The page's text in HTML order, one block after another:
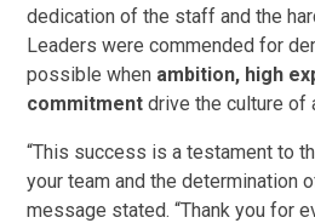
dedication of the staff and the
Leaders were commended for
possible when ambition, high
commitment drive the culture of
“This success is a testament to
your team and the determination
message stated. “Thank you for